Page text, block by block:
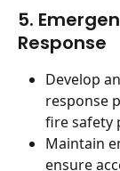
5.
Response
Develop
response
fire safety
Maintain
ensure